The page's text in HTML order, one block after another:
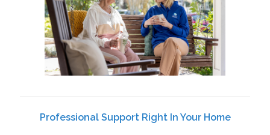
Professional Support Right In Your Home